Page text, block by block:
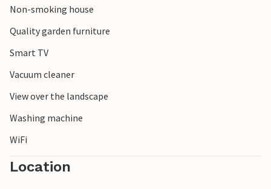
Non-smoking house
Quality garden furniture
Smart TV
Vacuum cleaner
View over the landscape
Washing machine
WiFi
Location